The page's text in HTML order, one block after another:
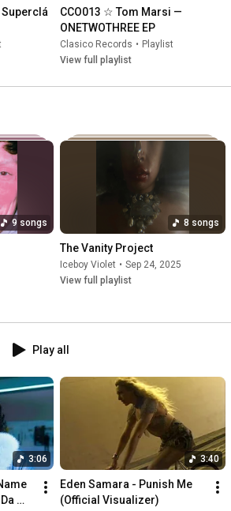
Supercl​á​
CCO013 ☆ Tom Marsi —
ONETWOTHREE EP
Clasico Records • Playlist
View full playlist
9 songs 8 songs
The Vanity Project
Iceboy Violet • Sep 24, 2025
View full playlist
Play all
3:06 3:40
Eden Samara - Punish Me
(Official Visualizer)